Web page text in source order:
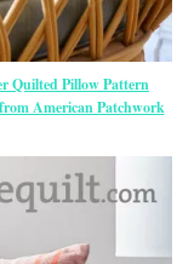
Quilted Pillow Pattern
American Patchwork